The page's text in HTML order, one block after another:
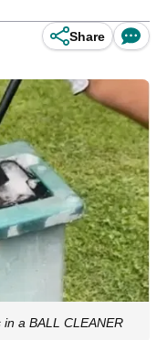
Share
a BALL CLEANER